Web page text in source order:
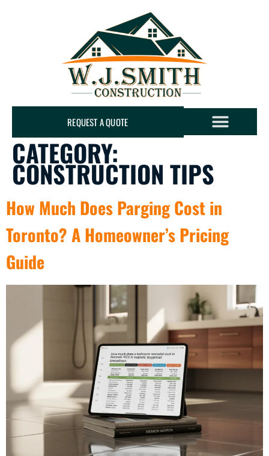
REQUEST A QUOTE
CATEGORY:
CONSTRUCTION TIPS
How Much Does Parging Cost in
Toronto? A Homeowner’s Pricing
Guide